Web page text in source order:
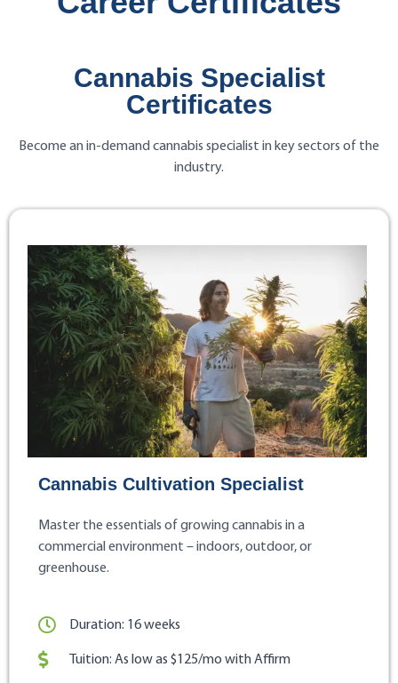
Cannabis Specialist
Certificates
Become an in-demand cannabis specialist in key sectors of the
industry.
Cannabis Cultivation Specialist
Master the essentials of growing cannabis in a
commercial environment – indoors, outdoor, or
greenhouse.
Duration: 16 weeks
Tuition: As low as $125/mo with Affirm